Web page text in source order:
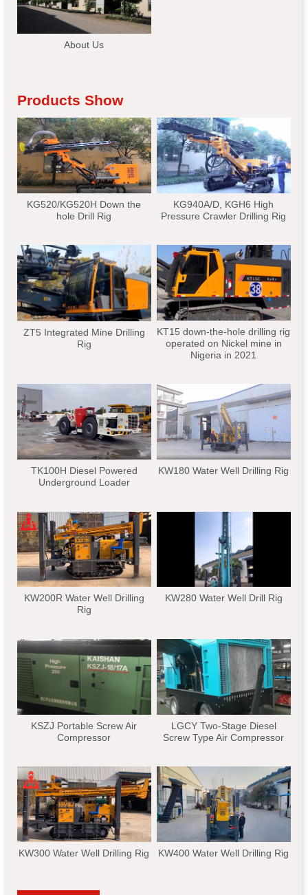
About Us
Products Show
KG520/KG520H Down the
hole Drill Rig
KG940A/D, KGH6 High
Pressure Crawler Drilling Rig
ZT5 Integrated Mine Drilling
Rig
KT15 down-the-hole drilling rig
operated on Nickel mine in
Nigeria in 2021
TK100H Diesel Powered
Underground Loader
KW180 Water Well Drilling Rig
KW200R Water Well Drilling
Rig
KW280 Water Well Drill Rig
KSZJ Portable Screw Air
Compressor
LGCY Two-Stage Diesel
Screw Type Air Compressor
KW300 Water Well Drilling Rig KW400 Water Well Drilling Rig